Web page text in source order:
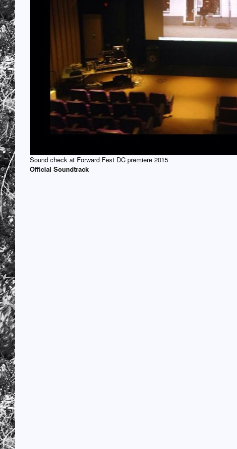
Sound check at Forward Fest DC premiere 2015
Official Soundtrack